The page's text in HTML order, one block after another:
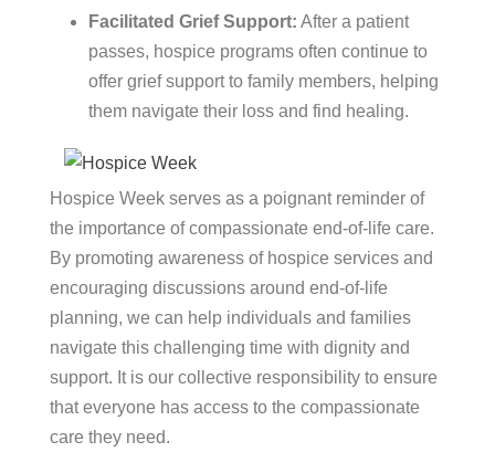
Facilitated Grief Support: After a patient
passes, hospice programs often continue to
offer grief support to family members, helping
them navigate their loss and find healing.
Hospice Week serves as a poignant reminder of
the importance of compassionate end-of-life care.
By promoting awareness of hospice services and
encouraging discussions around end-of-life
planning, we can help individuals and families
navigate this challenging time with dignity and
support. It is our collective responsibility to ensure
that everyone has access to the compassionate
care they need.